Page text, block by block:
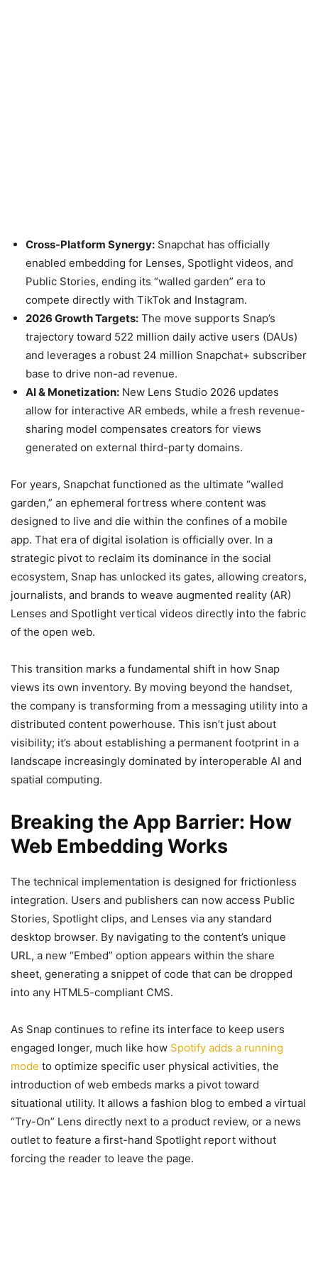
Cross-Platform Synergy: Snapchat has officially
enabled embedding for Lenses, Spotlight videos, and
Public Stories, ending its “walled garden” era to
compete directly with TikTok and Instagram.
2026 Growth Targets: The move supports Snap’s
trajectory toward 522 million daily active users (DAUs)
and leverages a robust 24 million Snapchat+ subscriber
base to drive non-ad revenue.
AI & Monetization: New Lens Studio 2026 updates
allow for interactive AR embeds, while a fresh revenue-
sharing model compensates creators for views
generated on external third-party domains.
For years, Snapchat functioned as the ultimate “walled
garden,” an ephemeral fortress where content was
designed to live and die within the confines of a mobile
app. That era of digital isolation is officially over. In a
strategic pivot to reclaim its dominance in the social
ecosystem, Snap has unlocked its gates, allowing creators,
journalists, and brands to weave augmented reality (AR)
Lenses and Spotlight vertical videos directly into the fabric
of the open web.
This transition marks a fundamental shift in how Snap
views its own inventory. By moving beyond the handset,
the company is transforming from a messaging utility into a
distributed content powerhouse. This isn’t just about
visibility; it’s about establishing a permanent footprint in a
landscape increasingly dominated by interoperable AI and
spatial computing.
Breaking the App Barrier: How
Web Embedding Works
The technical implementation is designed for frictionless
integration. Users and publishers can now access Public
Stories, Spotlight clips, and Lenses via any standard
desktop browser. By navigating to the content’s unique
URL, a new “Embed” option appears within the share
sheet, generating a snippet of code that can be dropped
into any HTML5-compliant CMS.
As Snap continues to refine its interface to keep users
engaged longer, much like how Spotify adds a running
mode to optimize specific user physical activities, the
introduction of web embeds marks a pivot toward
situational utility. It allows a fashion blog to embed a virtual
“Try-On” Lens directly next to a product review, or a news
outlet to feature a first-hand Spotlight report without
forcing the reader to leave the page.